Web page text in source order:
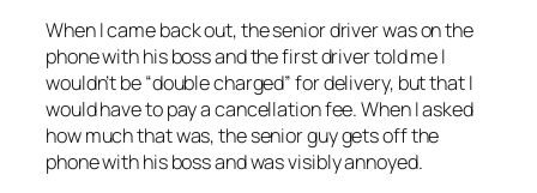
When I came back out, the senior driver was on the
phone with his boss and the first driver told me I
wouldn’t be “double charged” for delivery, but that I
would have to pay a cancellation fee. When I asked
how much that was, the senior guy gets off the
phone with his boss and was visibly annoyed.